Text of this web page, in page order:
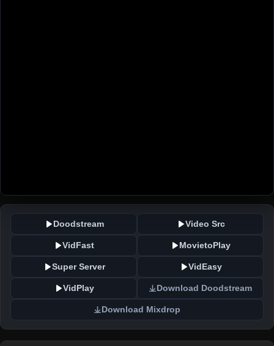
Doodstream Video Src
VidFast MovietoPlay
Super Server VidEasy
VidPlay Download Doodstream
Download Mixdrop